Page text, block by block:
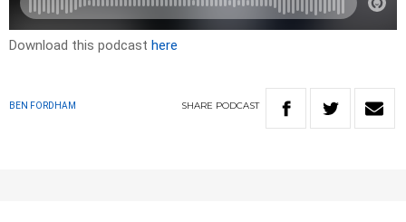
Download this podcast here
BEN FORDHAM SHARE PODCAST